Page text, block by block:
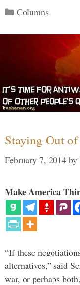
Categories
Columns
Staying Out of
February 7, 2014 by
Make America
“If these
alternatives,” said
war, or perhaps